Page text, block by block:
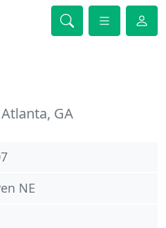
GA
NE